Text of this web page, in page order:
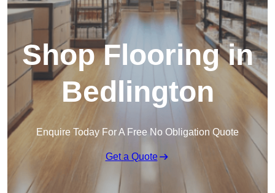
Shop Flooring in
Bedlington
Enquire Today For A Free No Obligation Quote
Get a Quote